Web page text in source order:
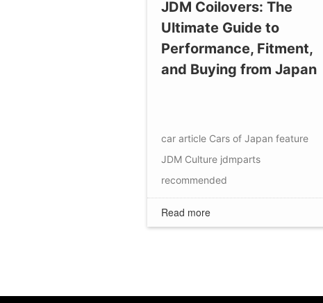
JDM Coilovers: The
Ultimate Guide to
Performance, Fitment,
and Buying from Japan
car article Cars of Japan feature
JDM Culture jdmparts
recommended
Read more